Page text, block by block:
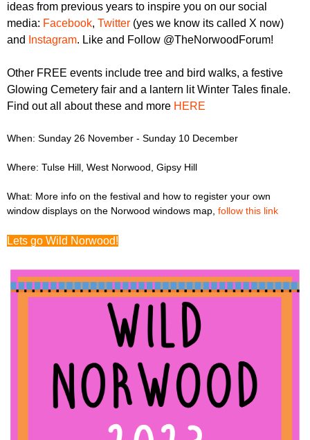
ideas from previous years to inspire you on our social
media: Facebook, Twitter (yes we know its called X now)
and
Instagram. Like and Follow @TheNorwoodForum!
Other FREE events include tree and bird walks, a festive
Glowing Cemetery fair and a lantern lit Winter Tales finale.
Find out all about these and more HERE
When: Sunday 26 November - Sunday 10 December
Where: Tulse Hill, West Norwood, Gipsy Hill
What: More info on the festival and how to register your own
window displays on the Norwood windows map, follow this link
Lets go Wild Norwood!